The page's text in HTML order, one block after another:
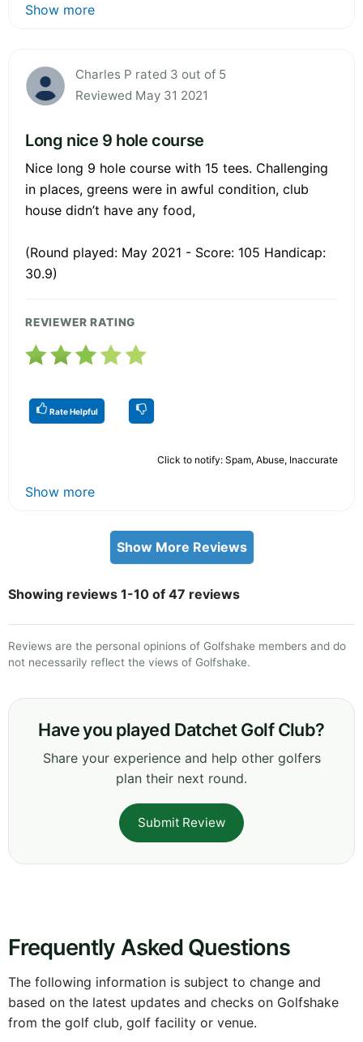
Show more
Charles P rated 3 out of 5
Reviewed May 31 2021
Long nice 9 hole course
Nice long 9 hole course with 15 tees. Challenging
in places, greens were in awful condition, club
house didn’t have any food,
(Round played: May 2021 - Score: 105 Handicap:
30.9)
REVIEWER RATING
Rate Helpful
Click to notify: Spam, Abuse, Inaccurate
Show more
Show More Reviews
Showing reviews 1-10 of 47 reviews
Reviews are the personal opinions of Golfshake members and do
not necessarily reflect the views of Golfshake.
Have you played Datchet Golf Club?
Share your experience and help other golfers
plan their next round.
Submit Review
Frequently Asked Questions
The following information is subject to change and
based on the latest updates and checks on Golfshake
from the golf club, golf facility or venue.